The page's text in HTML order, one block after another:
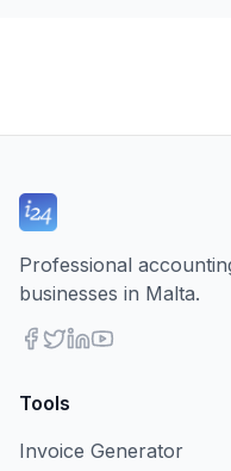
Professional
businesses in Malta.
Tools
Invoice Generator